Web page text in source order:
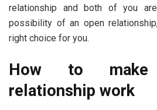
relationship and both of you
possibility of an open
right choice for you.
How to
relationship work